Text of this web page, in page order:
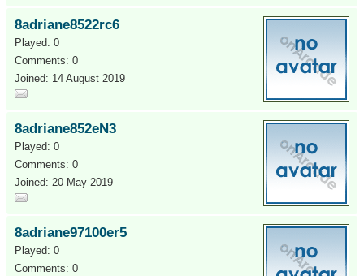
8adriane8522rc6
Played: 0
Comments: 0
Joined: 14 August 2019
8adriane852eN3
Played: 0
Comments: 0
Joined: 20 May 2019
8adriane97100er5
Played: 0
Comments: 0